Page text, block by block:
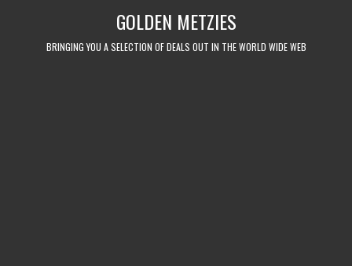
GOLDEN METZIES
BRINGING YOU A SELECTION OF DEALS OUT IN THE WORLD WIDE WEB